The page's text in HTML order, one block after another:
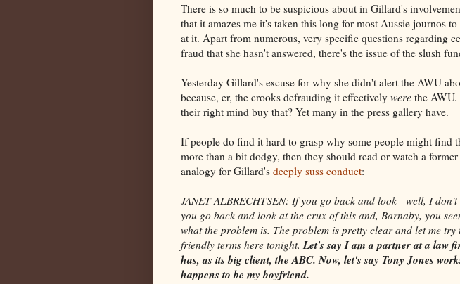
There is so much to be suspicious about in Gillard's
that it amazes me it's taken this long for most Aussie journos
at it. Apart from numerous, very specific questions regarding
fraud that she hasn't answered, there's the issue of the slush
Yesterday Gillard's excuse for why she didn't alert the AWU
because, er, the crooks defrauding it effectively were the
their right mind buy that? Yet many in the press gallery have.
If people do find it hard to grasp why some people might find
more than a bit dodgy, then they should read or watch a
analogy for Gillard's deeply suss conduct:
JANET ALBRECHTSEN: If you go back and look - well, I
you go back and look at the crux of this and, Barnaby, you
what the problem is. The problem is pretty clear and let me
friendly terms here tonight. Let's say I am a partner at a law
has, as its big client, the ABC. Now, let's say Tony Jones
happens to be my boyfriend.